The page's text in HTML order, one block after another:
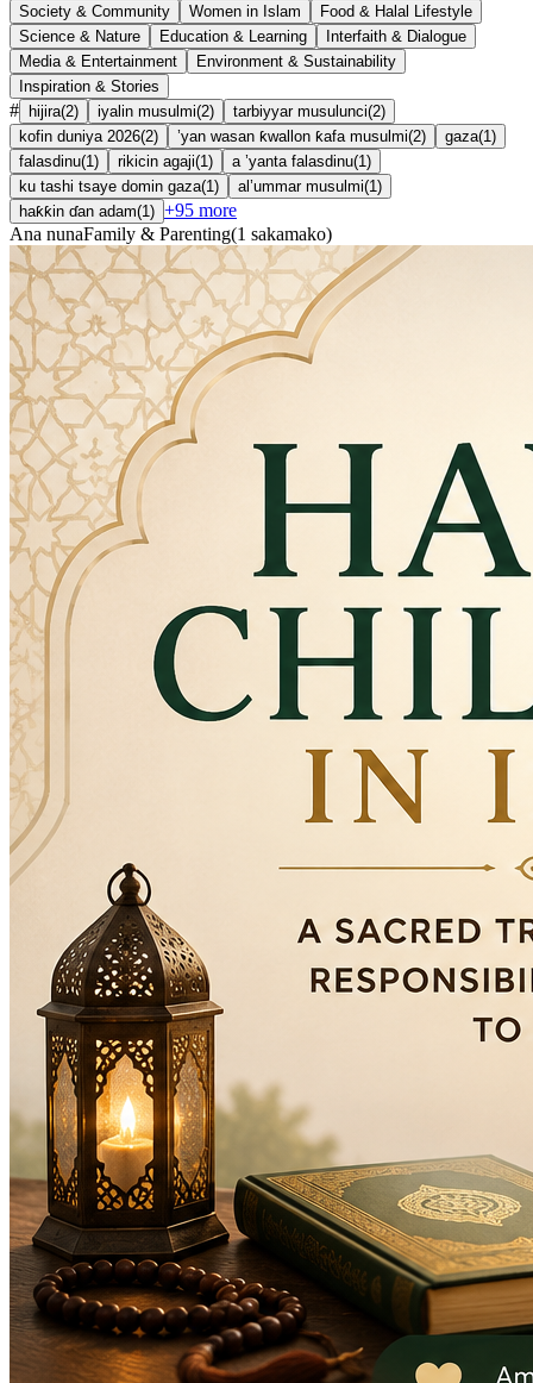
Society & Community
Women in Islam
Food & Halal Lifestyle
Science & Nature
Education & Learning
Interfaith & Dialogue
Media & Entertainment
Environment & Sustainability
Inspiration & Stories
# hijira(2) iyalin musulmi(2) tarbiyyar musulunci(2)
kofin duniya 2026(2) ’yan wasan ƙwallon ƙafa musulmi(2) gaza(1 )
falasdinu(1 ) rikicin agaji(1 ) a ’yanta falasdinu(1 )
ku tashi tsaye domin gaza(1 ) al’ummar musulmi(1 )
haƙƙin ɗan adam(1 ) +95 more
Ana nunaFamily & Parenting(1 sakamako)